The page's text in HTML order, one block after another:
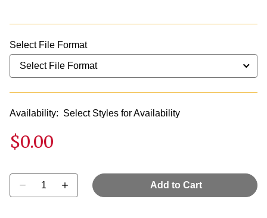
Select File Format
Availability: Select Styles for Availability
$0.00
Select quantity:
Add to Cart